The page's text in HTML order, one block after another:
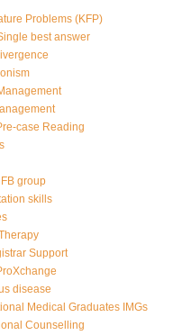
Problems (KFP)
best answer
case Reading
group
skills
Support
disease
Medical Graduates IMGs
Counselling